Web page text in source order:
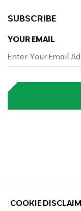
SUBSCRIBE
YOUR EMAIL
COOKIE